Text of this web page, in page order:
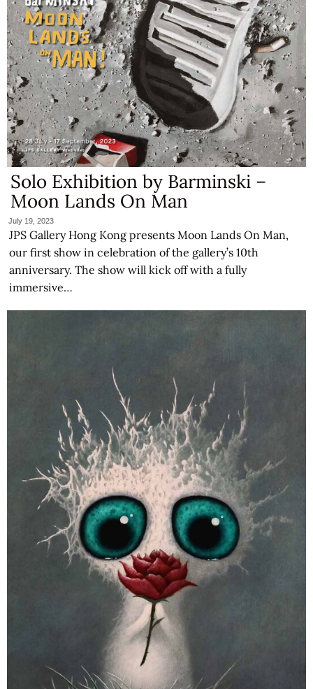
Solo Exhibition by Barminski –
Moon Lands On Man
July 19, 2023
JPS Gallery Hong Kong presents Moon Lands On Man,
our first show in celebration of the gallery’s 10th
anniversary. The show will kick off with a fully
immersive…